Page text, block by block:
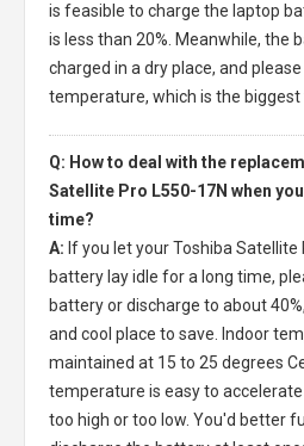
is feasible to charge the laptop
is less than 20%. Meanwhile, the
charged in a dry place, and
temperature, which is the
Q: How to deal with the
Satellite Pro L550-17N when
time?
A: If you let yourToshiba Satellite
battery lay idle for a long time,
battery or discharge to about
and cool place to save. Indoor
maintained at 15 to 25 degrees
temperature is easy to
too high or too low. You'd better